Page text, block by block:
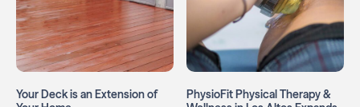
Your Deck is an Extension of
PhysioFit Physical Therapy &